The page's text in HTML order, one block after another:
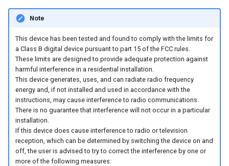
internal variables
the DataPlatform
Encrypted Data Transfer
Geolocation Features
Important device variables
Power Management
Protocols and Connections
Safe Remote Updates
Guideline
Note
This device has been tested and found to comply with the limits for
a Class B digital device pursuant to part 15 of the FCC rules.
These limits are designed to provide adequate protection against
harmful interference in a residential installation.
This device generates, uses, and can radiate radio frequency
energy and, if not installed and used in accordance with the
instructions, may cause interference to radio communications.
There is no guarantee that interference will not occur in a particular
installation.
If this device does cause interference to radio or television
reception, which can be determined by switching the device on and
off, the user is advised to try to correct the interference by one or
more of the following measures: